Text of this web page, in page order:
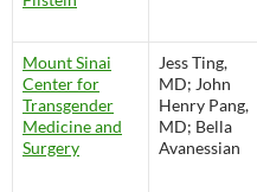
Mount Sinai
Center for
Transgender
Medicine and
Surgery
Jess Ting,
MD; John
Henry Pang,
MD; Bella
Avanessian